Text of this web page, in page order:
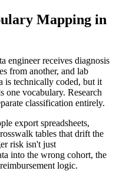
Mapping in
engineer receives diagnosis
from another, and lab
is technically coded, but it
one vocabulary. Research
classification entirely.
export spreadsheets,
tables that drift the
risk isn't just
into the wrong cohort, the
logic.